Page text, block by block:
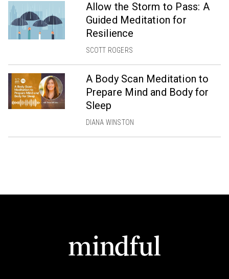
Allow the Storm to Pass: A
Guided Meditation for
Resilience
SCOTT ROGERS
A Body Scan Meditation to
Prepare Mind and Body for
Sleep
DIANA WINSTON